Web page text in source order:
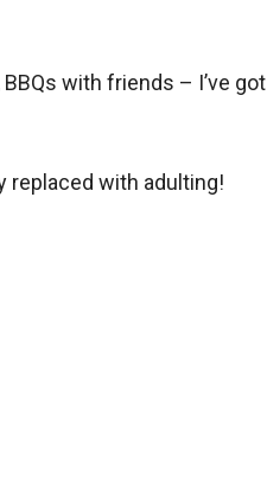
with friends – I’ve got
replaced with adulting!